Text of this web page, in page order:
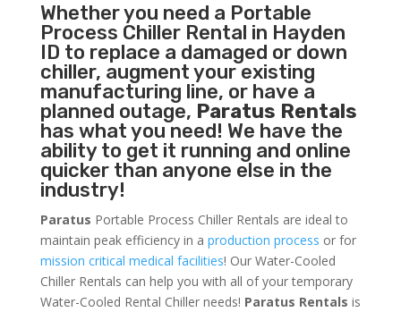
Whether you need a Portable
Process ChillerRental in Hayden
ID to replace a damaged or down
chiller, augment your existing
manufacturing line, or have a
planned outage, Paratus Rentals
has what you need! We have the
ability to get it running and online
quicker than anyone else in the
industry!
Paratus Portable Process Chiller Rentals are ideal to
maintain peak efficiency in a production process or for
mission critical medical facilities! Our Water-Cooled
Chiller Rentals can help you with all of your temporary
Water-Cooled Rental Chiller needs! Paratus Rentals is